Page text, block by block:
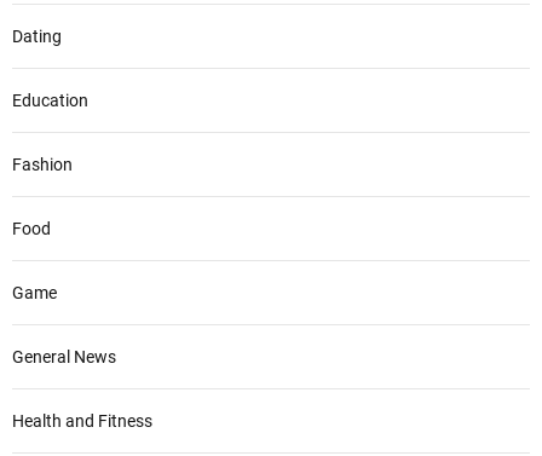
Dating
Education
Fashion
Food
Game
General News
Health and Fitness